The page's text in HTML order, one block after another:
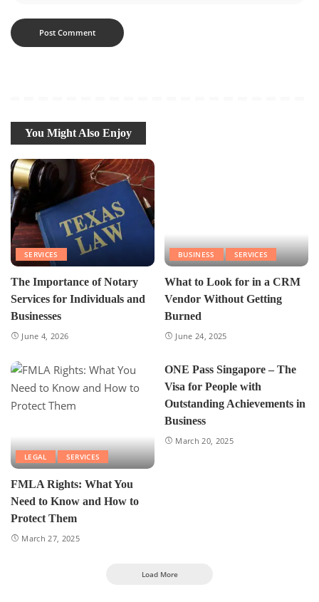
You Might Also Enjoy
SERVICES
The Importance of Notary
Services for Individuals and
Businesses
June 4, 2026
BUSINESS SERVICES
What to Look for in a CRM
Vendor Without Getting
Burned
June 24, 2025
LEGAL SERVICES
FMLA Rights: What You
Need to Know and How to
Protect Them
March 27, 2025
ONE Pass Singapore – The
Visa for People with
Outstanding Achievements in
Business
March 20, 2025
Load More